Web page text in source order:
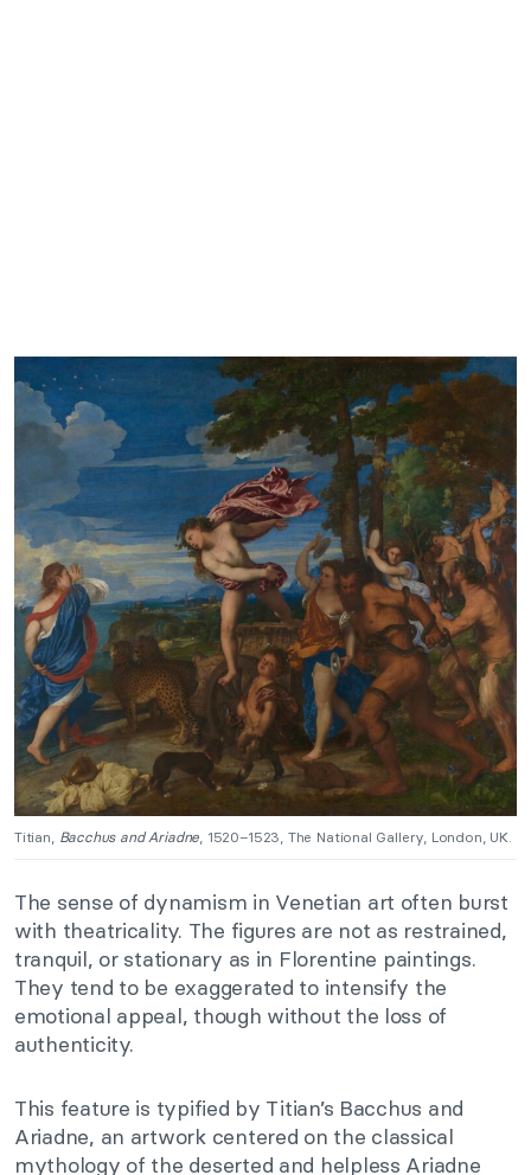
Titian, Bacchus and Ariadne , 1520–1523, The National Gallery, London, UK.
The sense of dynamism in Venetian art often burst
with theatricality. The figures are not as restrained,
tranquil, or stationary as in Florentine paintings.
They tend to be exaggerated to intensify the
emotional appeal, though without the loss of
authenticity.
This feature is typified by Titian’s Bacchus and
Ariadne, an artwork centered on the classical
mythology of the deserted and helpless Ariadne